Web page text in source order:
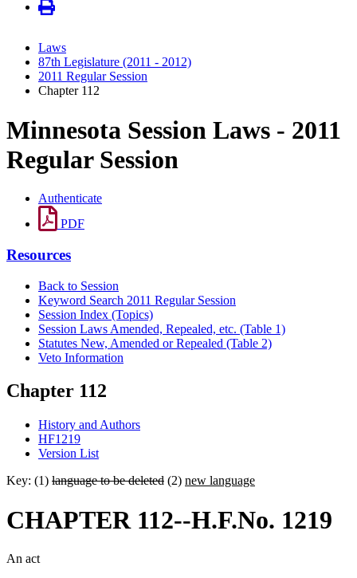
Laws
87th Legislature (2011 - 2012)
2011 Regular Session
Chapter 112
Minnesota Session Laws - 2011
Regular Session
Authenticate
PDF
Resources
Back to Session
Keyword Search 2011 Regular Session
Session Index (Topics)
Session Laws Amended, Repealed, etc. (Table 1)
Statutes New, Amended or Repealed (Table 2)
Veto Information
Chapter 112
History and Authors
HF1219
Version List
Key: (1) language to be deleted (2) new language
CHAPTER 112--H.F.No. 1219
An act